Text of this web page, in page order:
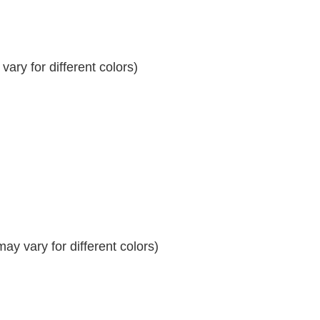
for different colors)
vary for different colors)